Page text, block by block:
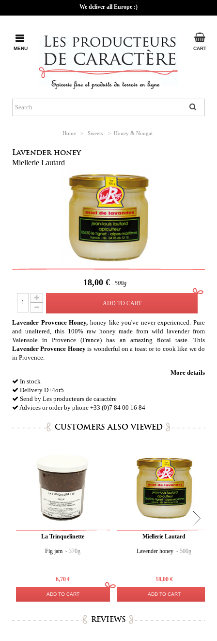
We deliver all Europe :)
CART
MENU
Home > Sweets > Honey & Nougat
Lavender honey
Miellerie Lautard
18,00 € 500g
ADD TO CART
Lavender Provence Honey, honey like you've never experienced. Pure
and unaltered, this 100% raw honey made from wild lavender from
Valensole in Provence (France) has an amazing floral taste. This
Lavender Provence Honeyis wonderful on a toast or to cook like we do
in Provence.
More details
In stock
Delivery D+4or5
Send by Les producteurs de caractère
Advices or order by phone +33 (0)7 84 00 16 84
CUSTOMERS ALSO VIEWED
La Trinquelinette
Fig jam - 370g
6,70 €
ADD TO CART
Miellerie Lautard
Lavender honey - 500g
18,00 €
ADD TO CART
REVIEWS